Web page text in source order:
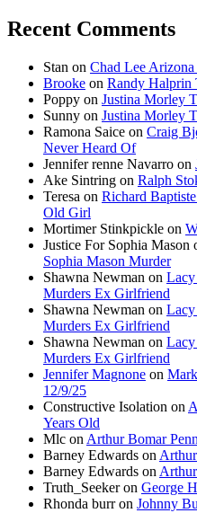
Recent Comments
Stan on Chad Lee
Brooke on Randy Halprin
Poppy on Justina Morley
Sunny on Justina Morley
Ramona Saice on Craig
Never Heard Of
Jennifer renne Navarro on
Ake Sintring on Ralph
Teresa on Richard
Old Girl
Mortimer Stinkpickle on
Justice For Sophia Mason
Sophia Mason Murder
Shawna Newman on
Murders Ex Girlfriend
Shawna Newman on
Murders Ex Girlfriend
Shawna Newman on
Murders Ex Girlfriend
Jennifer Magnone on
12/9/25
Constructive Isolation on
Years Old
Mlc on Arthur Bomar
Barney Edwards on
Barney Edwards on
Truth_Seekeron George
Rhonda burron Johnny